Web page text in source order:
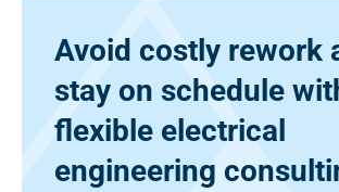
Avoid costly rework
stay on schedule
flexible electrical
engineering